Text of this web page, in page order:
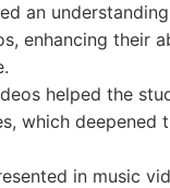
an
enhancing their
helped the
which
in music